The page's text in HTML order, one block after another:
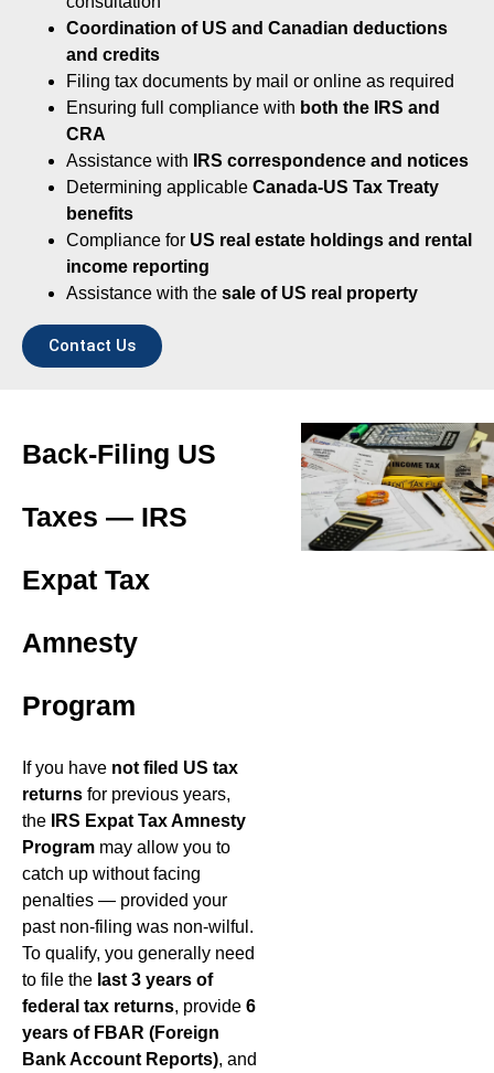
Coordination of US and Canadian deductions
and credits
Filing tax documents by mail or online as required
Ensuring full compliance with both the IRS and
CRA
Assistance with
IRS correspondence and notices
Determining applicable Canada-US Tax Treaty
benefits
Compliance for US real estate holdings and rental
income reporting
Assistance with the sale of US real property
Contact Us
Back-Filing US
Taxes — IRS
Expat Tax
Amnesty
Program
If you have not filed US tax
returns for previous years,
the
IRS Expat Tax Amnesty
Program may allow you to
catch up without facing
penalties — provided your
past non-filing was non-wilful.
To qualify, you generally need
to file the last 3 years of
federal tax returns, provide 6
years of FBAR (Foreign
Bank Account Reports), and